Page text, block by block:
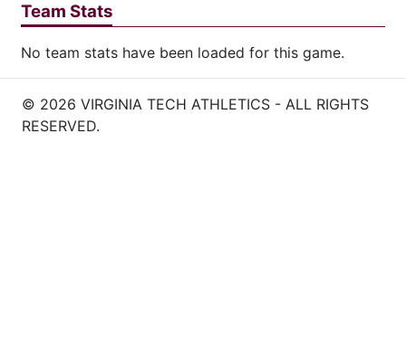
Team Stats
No team stats have been loaded for this game.
© 2026 VIRGINIA TECH ATHLETICS - ALL RIGHTS
RESERVED.